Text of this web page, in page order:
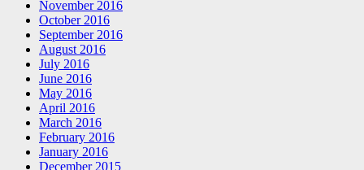
November 2016
October 2016
September 2016
August 2016
July 2016
June 2016
May 2016
April 2016
March 2016
February 2016
January 2016
December 2015